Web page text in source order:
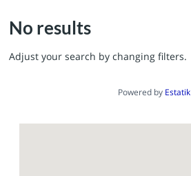
No results
Adjust your search by changing filters.
Powered by Estatik